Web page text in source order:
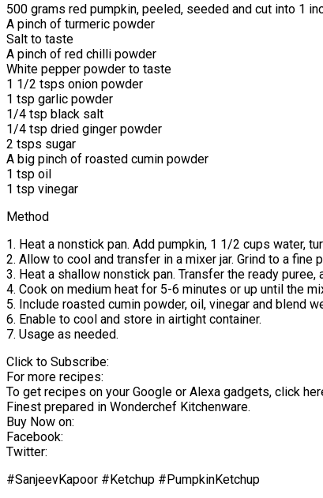
500 grams red pumpkin, peeled, seeded and cut into 1
A pinch of turmeric powder
Salt to taste
A pinch of red chilli powder
White pepper powder to taste
1 1/2 tsps onion powder
1 tsp garlic powder
1/4 tsp black salt
1/4 tsp dried ginger powder
2 tsps sugar
A big pinch of roasted cumin powder
1 tsp oil
1 tsp vinegar
Method
1. Heat a nonstick pan. Add pumpkin, 1 1/2 cups water,
2. Allow to cool and transfer in a mixer jar. Grind to a fine
3. Heat a shallow nonstick pan. Transfer the ready
4. Cook on medium heat for 5-6 minutes or up until the
5. Include roasted cumin powder, oil, vinegar and blend
6. Enable to cool and store in airtight container.
7. Usage as needed.
Click to Subscribe:
For more recipes:
To get recipes on your Google or Alexa gadgets, click
Finest prepared in Wonderchef Kitchenware.
Buy Now on:
Facebook:
Twitter:
#SanjeevKapoor #Ketchup #PumpkinKetchup